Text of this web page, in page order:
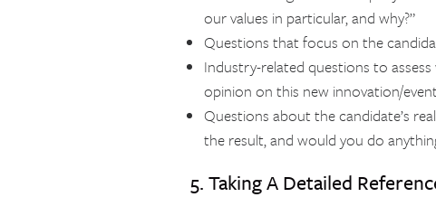
our values in particular, and why?”
Questions that focus on the
Industry-related questions to
opinion on this new innovation/
Questions about the candidate’s
the result, and would you do
5. Taking A Detailed